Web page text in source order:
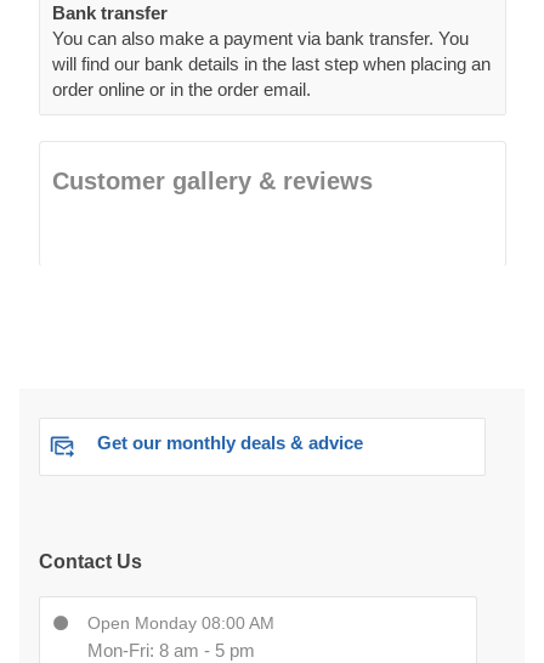
Bank transfer
You can also make a payment via bank transfer. You
will find our bank details in the last step when placing an
order online or in the order email.
Customer gallery & reviews
Get our monthly deals & advice
Contact Us
Open Monday 08:00 AM
Mon-Fri: 8 am - 5 pm